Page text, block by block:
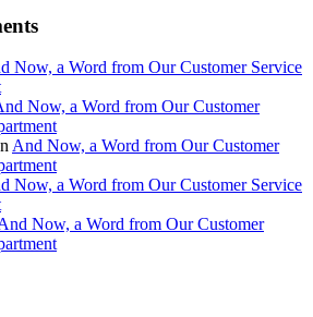
Now, a Word from Our Customer Service
Now, a Word from Our Customer
And Now, a Word from Our Customer
Now, a Word from Our Customer Service
Now, a Word from Our Customer